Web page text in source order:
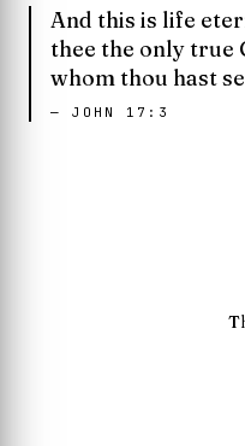
And this is life
thee the only true
whom thou hast
— JOHN 17:3